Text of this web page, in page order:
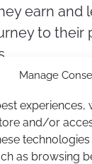
Manage
experiences,
and/or
as browsing
earn and
to their